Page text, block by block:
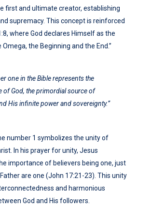
first and ultimate creator, establishing
supremacy. This concept is reinforced
where God declares Himself as the
Omega, the Beginning and the End.”
one in the Bible represents the
of God, the primordial source of
His infinite power and sovereignty.”
number 1 symbolizes the unity of
In his prayer for unity, Jesus
importance of believers being one, just
are one (John 17:21-23). This unity
and harmonious
God and His followers.